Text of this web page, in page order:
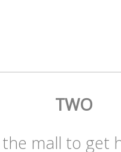
TWO
mall to get